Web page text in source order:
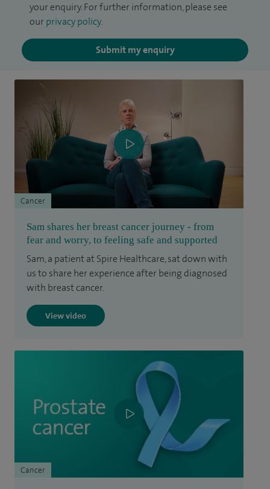
your enquiry. For further information, please see
our privacy policy.
Submit my enquiry
Sam shares her breast cancer journey - from
fear and worry, to feeling safe and supported
Sam, a patient at Spire Healthcare, sat down with
us to share her experience after being diagnosed
with breast cancer.
View video
Cancer
Cancer